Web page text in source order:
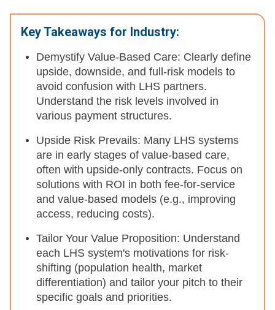
Key Takeaways for Industry:
Demystify Value-Based Care: Clearly define
upside, downside, and full-risk models to
avoid confusion with LHS partners.
Understand the risk levels involved in
various payment structures.
Upside Risk Prevails: Many LHS systems
are in early stages of value-based care,
often with upside-only contracts. Focus on
solutions with ROI in both fee-for-service
and value-based models (e.g., improving
access, reducing costs).
Tailor Your Value Proposition: Understand
each LHS system's motivations for risk-
shifting (population health, market
differentiation) and tailor your pitch to their
specific goals and priorities.